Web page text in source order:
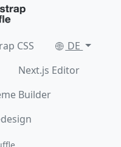
CSS
DE
Next.js Editor
Builder